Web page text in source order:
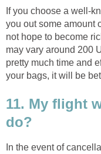
If you choose a well-
you out some amount
not hope to become
may vary around 200
pretty much time and
your bags, it will be
11. My flight
do?
In the event of